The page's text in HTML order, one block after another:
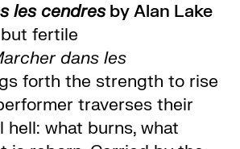
les cendresby Alan Lake
fertile
dans les
forth the strength to rise
traverses their
hell: what burns, what